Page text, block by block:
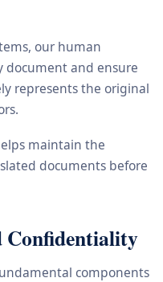
our human
document and ensure
represents the original
maintain the
documents before
Confidentiality
components